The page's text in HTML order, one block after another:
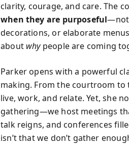
clarity, courage, and care. The
when they are purposeful—not
decorations, or elaborate
about whypeople are coming
Parker opens with a powerful
making. From the courtroom
live, work, and relate. Yet, she
gathering—we host meetings
talk reigns, and conferences
isn’t that we don’t gather